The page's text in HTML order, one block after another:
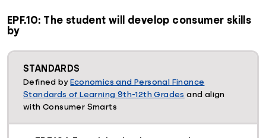
EPF.10: The student will develop consumer skills
by
STANDARDS
Defined byEconomics and Personal Finance
Standards of Learning 9th-12th Grades and align
with Consumer Smarts